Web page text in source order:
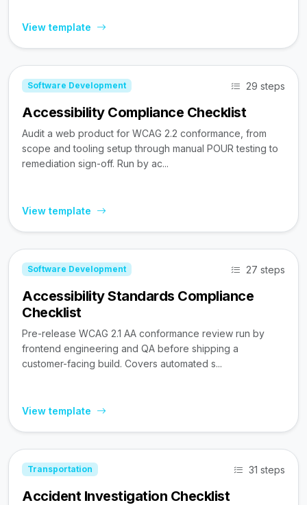
View template
Software Development 29 steps
Accessibility Compliance Checklist
Audit a web product for WCAG 2.2 conformance, from
scope and tooling setup through manual POUR testing to
remediation sign-off. Run by ac...
View template
Software Development 27 steps
Accessibility Standards Compliance
Checklist
Pre-release WCAG 2.1 AA conformance review run by
frontend engineering and QA before shipping a
customer-facing build. Covers automated s...
View template
Transportation 31 steps
Accident Investigation Checklist